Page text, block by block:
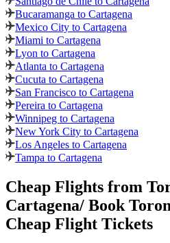
Bucaramanga to Cartagena
Mexico City to Cartagena
Miami to Cartagena
Lyon to Cartagena
Atlanta to Cartagena
Cucuta to Cartagena
San Francisco to Cartagena
Pereira to Cartagena
Winnipeg to Cartagena
New York City to Cartagena
Los Angeles to Cartagena
Tampa to Cartagena
Cheap Flights from
Cartagena/ Book
Cheap Flight Tickets